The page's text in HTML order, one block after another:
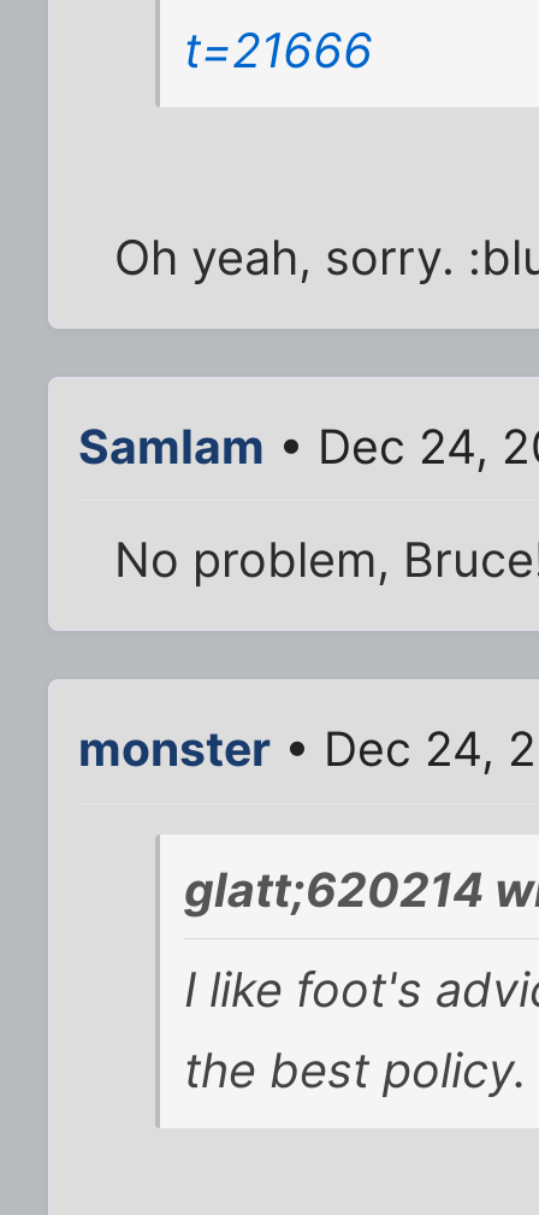
t=21666
Oh yeah, sorry.
SamIam • Dec 24,
No problem,
monster • Dec 24,
glatt;620214
I like foot's
the best policy.